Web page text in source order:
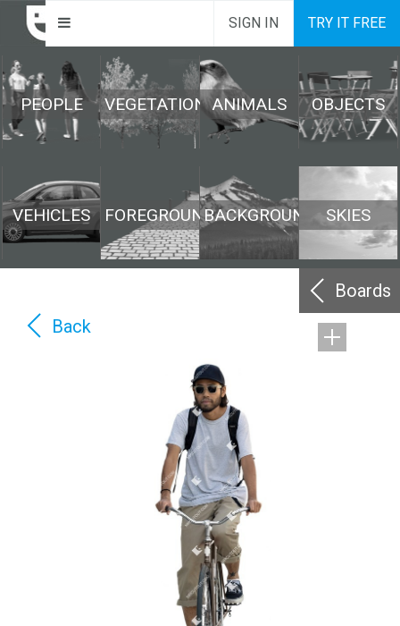
SIGN IN TRY IT FREE
PEOPLE VEGETATION ANIMALS OBJECTS
VEHICLES FOREGROUNDBACKGROUND SKIES
Boards
Back